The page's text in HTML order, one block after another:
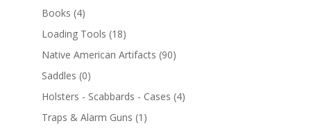
Books (4)
Loading Tools (18)
Native American Artifacts (90)
Saddles (0)
Holsters - Scabbards - Cases (4)
Traps & Alarm Guns (1)